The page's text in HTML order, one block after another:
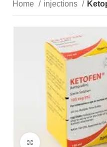
Home injections
Click to enlarge